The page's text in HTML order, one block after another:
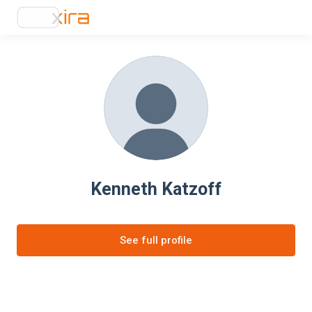
Kenneth Katzoff
See full profile